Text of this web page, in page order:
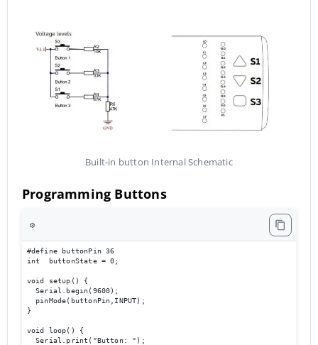
Built-in button Internal Schematic
Programming Buttons
⚙️
#define buttonPin 36
int  buttonState = 0;
void setup() {
  Serial.begin(9600);
  pinMode(buttonPin,INPUT);
}
void loop() {
  Serial.print("Button: ");